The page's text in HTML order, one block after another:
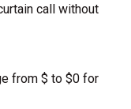
call without
from $ to $0 for